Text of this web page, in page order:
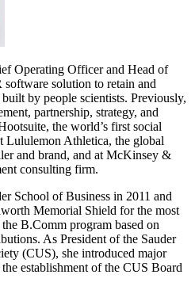
Operating Officer and Head of
solution to retain and
by people scientists. Previously,
partnership, strategy, and
the world’s first social
Lululemon Athletica, the global
and brand, and at McKinsey &
consulting firm.
School of Business in 2011 and
Memorial Shield for the most
B.Comm program based on
As President of the Sauder
(CUS), she introduced major
establishment of the CUS Board